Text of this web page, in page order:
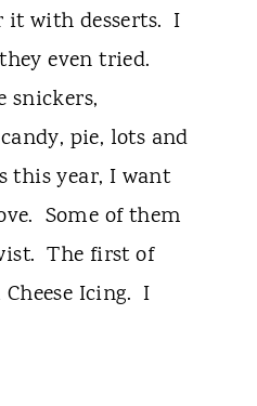
it with desserts. I
even tried.
snickers,
pie, lots and
this year, I want
Some of them
The first of
Icing. I